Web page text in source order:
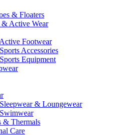
& Floaters
& Active Wear
Footwear
Accessories
Equipment
& Loungewear
& Thermals
Care